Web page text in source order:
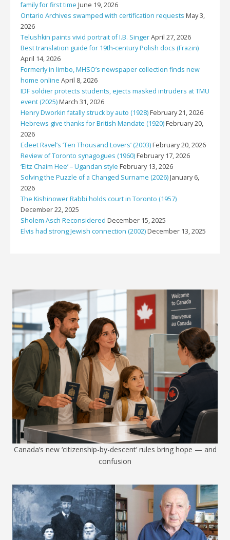
family for first time June 19, 2026
Ontario Archives swamped with certification requests May 3,
2026
Telushkin paints vivid portrait of I.B. SingerApril 27, 2026
Best translation guide for 19th-century Polish docs (Frazin)
April 14, 2026
Formerly in limbo, MHSO’s newspaper collection finds new
home online April 8, 2026
IDF soldier protects students, ejects masked intruders at TMU
event (2025)March 31, 2026
Henry Dworkin fatally struck by auto (1928)February 21, 2026
Hebrews give thanks for British Mandate (1920)February 20,
2026
Edeet Ravel’s ‘Ten Thousand Lovers’ (2003)February 20, 2026
Review of Toronto synagogues (1960)February 17, 2026
‘Eitz Chaim Hee’ – Ugandan style February 13, 2026
Solving the Puzzle of a Changed Surname (2026)January 6,
2026
The Kishinower Rabbi holds court in Toronto (1957)
December 22, 2025
Sholem Asch Reconsidered December 15, 2025
Elvis had strong Jewish connection (2002)December 13, 2025
Canada’s new ‘citizenship-by-descent’ rules bring hope — and
confusion